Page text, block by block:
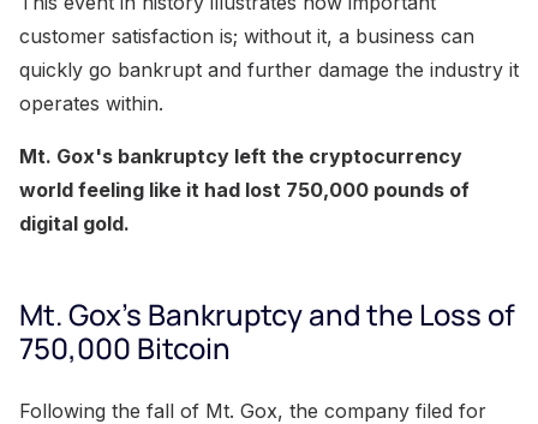
customer satisfaction is; without it, a business can
quickly go bankrupt and further damage the industry it
operates within.
Mt. Gox's bankruptcy left the cryptocurrency
world feeling like it had lost 750,000 pounds of
digital gold.
Mt. Gox's Bankruptcy and the Loss of
750,000 Bitcoin
Following the fall of Mt. Gox, the company filed for